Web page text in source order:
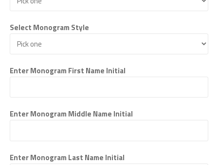
Select Monogram Style
Enter Monogram First Name Initial
Enter Monogram Middle Name Initial
Enter Monogram Last Name Initial